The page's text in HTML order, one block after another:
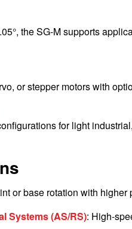
the SG-M supports
or stepper motors with
for light
or base rotation with higher
Systems (AS/RS): High-